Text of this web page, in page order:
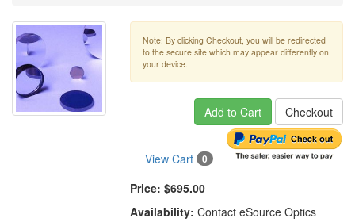
Note: By clicking Checkout, you will be redirected
to the secure site which may appear differently on
your device.
Add to Cart Checkout
View Cart 0
Price: $695.00
Availability: Contact eSource Optics